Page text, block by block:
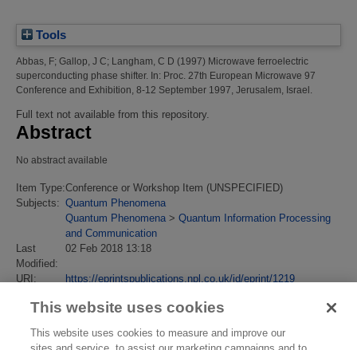
Tools
Abbas, F; Gallop, J C; Langham, C D (1997) Microwave ferroelectric
superconducting phase shifter. In: Proc. 27th European Microwave 97
Conference and Exhibition, 8-12 September 1997, Jerusalem, Israel.
Full text not available from this repository.
Abstract
No abstract available
Item Type:Conference or Workshop Item (UNSPECIFIED)
Subjects: Quantum Phenomena
Quantum Phenomena > Quantum Information Processing
and Communication
Last
Modified:
02 Feb 2018 13:18
URI: https://eprintspublications.npl.co.uk/id/eprint/1219
This website uses cookies
This website uses cookies to measure and improve our